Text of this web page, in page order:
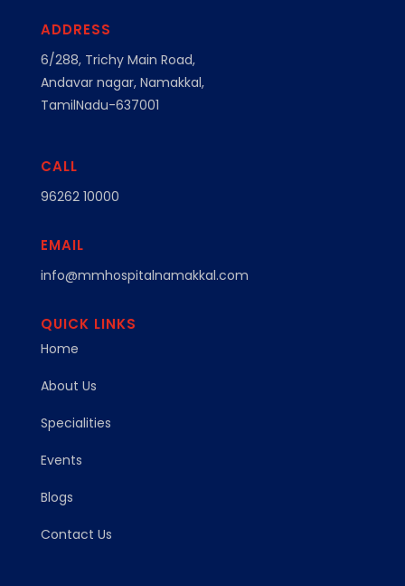
ADDRESS
6/288, Trichy Main Road,
Andavar nagar, Namakkal,
TamilNadu-637001
CALL
96262 10000
EMAIL
info@mmhospitalnamakkal.com
QUICK LINKS
Home
About Us
Specialities
Events
Blogs
Contact Us